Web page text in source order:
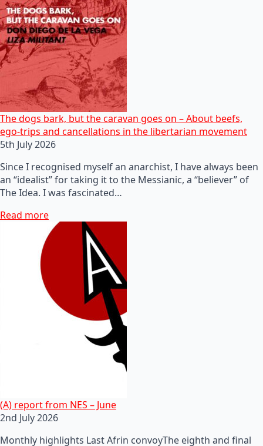
The dogs bark, but the caravan goes on – About beefs,
ego-trips and cancellations in the libertarian movement
5th July 2026
Since I recognised myself an anarchist, I have always been
an “idealist” for taking it to the Messianic, a “believer” of
The Idea. I was fascinated…
Read more
(A) report from NES – June
2nd July 2026
Monthly highlights Last Afrin convoyThe eighth and final